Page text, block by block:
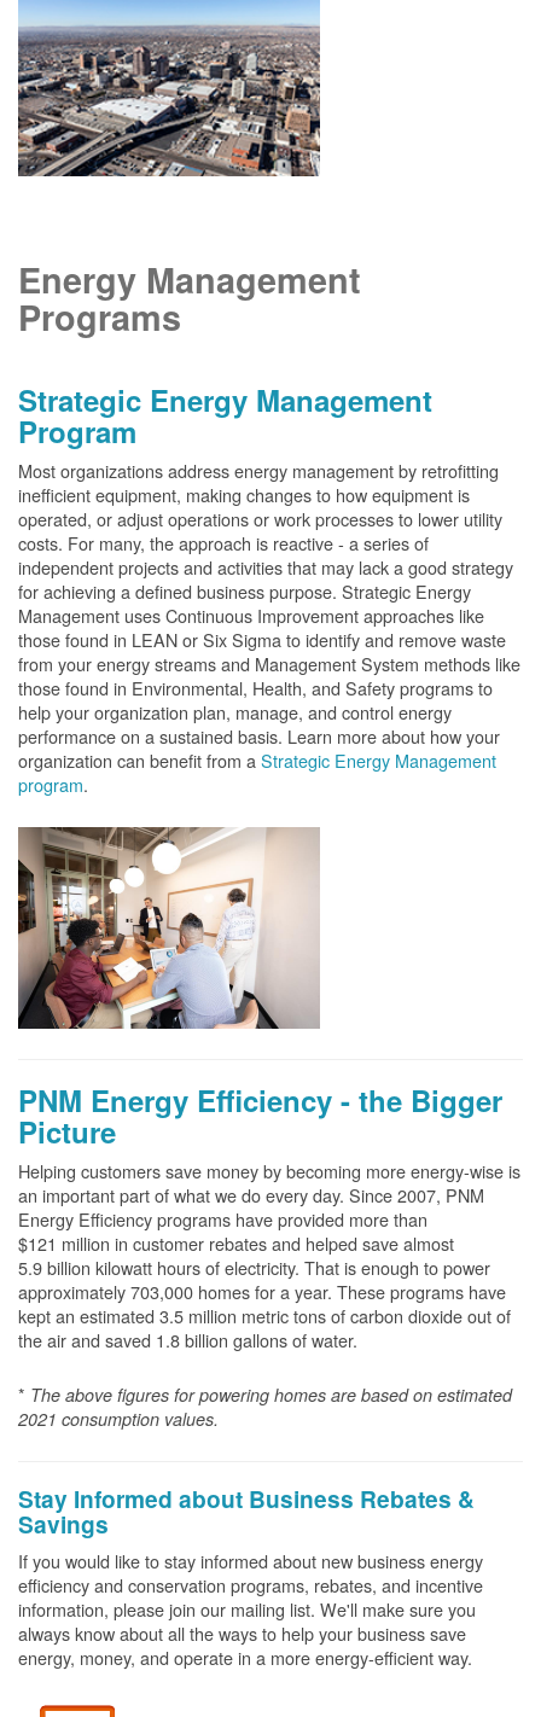
Energy Management
Programs
Strategic Energy Management
Program
Most organizations address energy management by retrofitting
inefficient equipment, making changes to how equipment is
operated, or adjust operations or work processes to lower utility
costs. For many, the approach is reactive - a series of
independent projects and activities that may lack a good strategy
for achieving a defined business purpose. Strategic Energy
Management uses Continuous Improvement approaches like
those found in LEAN or Six Sigma to identify and remove waste
from your energy streams and Management System methods like
those found in Environmental, Health, and Safety programs to
help your organization plan, manage, and control energy
performance on a sustained basis. Learn more about how your
organization can benefit from a Strategic Energy Management
program.
PNM Energy Efficiency - the Bigger
Picture
Helping customers save money by becoming more energy-wise is
an important part of what we do every day. Since 2007, PNM
Energy Efficiency programs have provided more than
$121 million in customer rebates and helped save almost
5.9 billion kilowatt hours of electricity. That is enough to power
approximately 703,000 homes for a year. These programs have
kept an estimated 3.5 million metric tons of carbon dioxide out of
the air and saved 1.8 billion gallons of water.
* The above figures for powering homes are based on estimated
2021 consumption values.
Stay Informed about Business Rebates &
Savings
If you would like to stay informed about new business energy
efficiency and conservation programs, rebates, and incentive
information, please join our mailing list. We'll make sure you
always know about all the ways to help your business save
energy, money, and operate in a more energy-efficient way.